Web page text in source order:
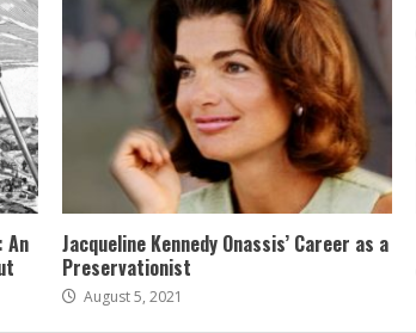
An
Jacqueline Kennedy Onassis’ Career as a
Preservationist
August 5, 2021